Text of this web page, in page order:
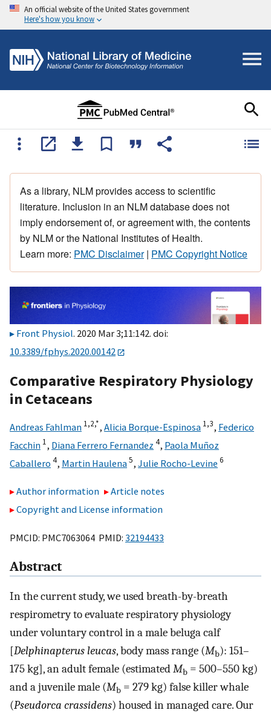
An official website of the United States government
Here's how you know
As a library, NLM provides access to scientific
literature. Inclusion in an NLM database does not
imply endorsement of, or agreement with, the contents
by NLM or the National Institutes of Health.
Learn more: PMC Disclaimer| PMC Copyright Notice
Front Physiol. 2020 Mar 3;11:142. doi:
10.3389/fphys.2020.00142
Comparative Respiratory Physiology
in Cetaceans
Andreas Fahlman 1,2,*, Alicia Borque-Espinosa 1,3, Federico
Facchin 1, Diana Ferrero Fernandez 4, Paola Muñoz
Caballero 4, Martin Haulena5, Julie Rocho-Levine 6
Author information
Article notes
Copyright and License information
PMCID: PMC7063064 PMID: 32194433
Abstract
In the current study, we used breath-by-breath
respirometry to evaluate respiratory physiology
under voluntary control in a male beluga calf
[Delphinapterus leucas, body mass range (Mb): 151–
175 kg], an adult female (estimatedMb = 500–550 kg)
and a juvenile male (Mb = 279 kg) false killer whale
(Pseudorca crassidens) housed in managed care. Our